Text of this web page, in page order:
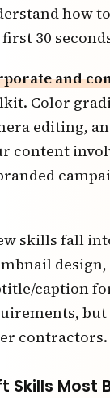
how
30
and
Color
editing,
content
skills fall
caption
but
contractors.
Skills Most